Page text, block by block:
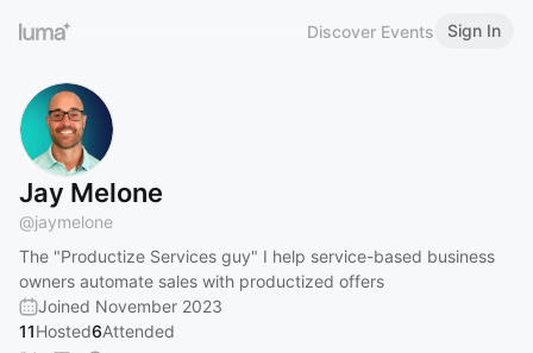
Discover Events Sign In
Jay Melone
@jaymelone
The "Productize Services guy" I help service-based business
owners automate sales with productized offers
Joined November 2023
11Hosted6Attended